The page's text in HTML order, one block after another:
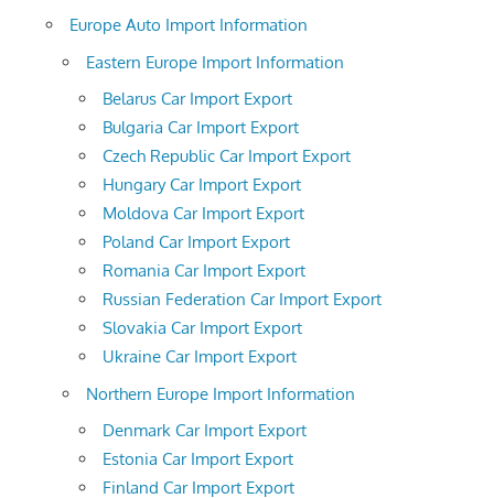
Europe Auto Import Information
Eastern Europe Import Information
Belarus Car Import Export
Bulgaria Car Import Export
Czech Republic Car Import Export
Hungary Car Import Export
Moldova Car Import Export
Poland Car Import Export
Romania Car Import Export
Russian Federation Car Import Export
Slovakia Car Import Export
Ukraine Car Import Export
Northern Europe Import Information
Denmark Car Import Export
Estonia Car Import Export
Finland Car Import Export